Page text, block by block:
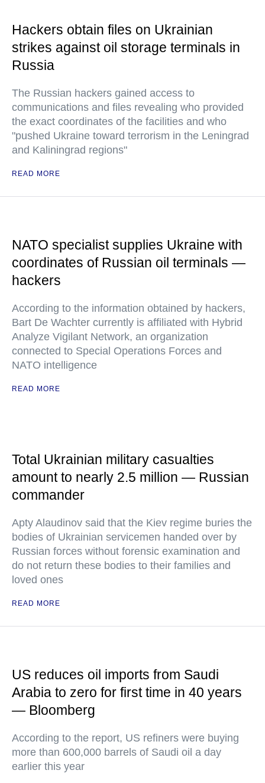
Hackers obtain files on Ukrainian
strikes against oil storage terminals in
Russia
The Russian hackers gained access to
communications and files revealing who provided
the exact coordinates of the facilities and who
"pushed Ukraine toward terrorism in the Leningrad
and Kaliningrad regions"
READ MORE
NATO specialist supplies Ukraine with
coordinates of Russian oil terminals —
hackers
According to the information obtained by hackers,
Bart De Wachter currently is affiliated with Hybrid
Analyze Vigilant Network, an organization
connected to Special Operations Forces and
NATO intelligence
READ MORE
Total Ukrainian military casualties
amount to nearly 2.5 million — Russian
commander
Apty Alaudinov said that the Kiev regime buries the
bodies of Ukrainian servicemen handed over by
Russian forces without forensic examination and
do not return these bodies to their families and
loved ones
READ MORE
US reduces oil imports from Saudi
Arabia to zero for first time in 40 years
— Bloomberg
According to the report, US refiners were buying
more than 600,000 barrels of Saudi oil a day
earlier this year